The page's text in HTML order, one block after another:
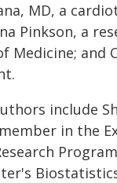
MD, a
Pinkson, a
Medicine; and
include
in the